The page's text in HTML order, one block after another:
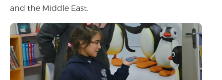
and the Middle East.